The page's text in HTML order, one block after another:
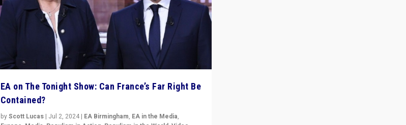
EA on The Tonight Show: Can France’s Far Right Be
Contained?
byScott Lucas| Jul 2, 2024| EA Birmingham, EA in the Media,